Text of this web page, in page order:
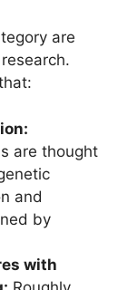
are
are thought
and
by
with